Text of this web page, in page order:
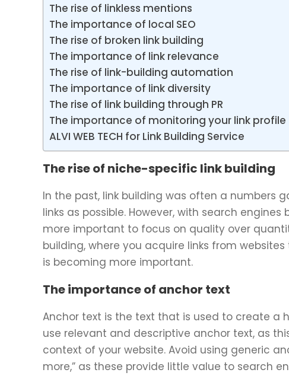
The rise of linkless mentions
The importance of local SEO
The rise of broken link building
The importance of link relevance
The rise of link-building automation
The importance of link diversity
The rise of link building through PR
The importance of monitoring your link profile
ALVI WEB TECH for Link Building Service
The rise of niche-specific link building
In the past, link building was often a numbers
links as possible. However, with search
more important to focus on quality over
building, where you acquire links from
is becoming more important.
The importance of anchor text
Anchor text is the text that is used to create a
use relevant and descriptive anchor text, as
context of your website. Avoid using generic
more,” as these provide little value to search